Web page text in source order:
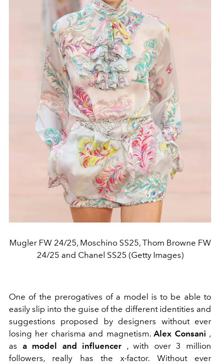
Mugler FW 24/25, Moschino SS25, Thom Browne FW
24/25 and Chanel SS25 (Getty Images)
One of the prerogatives of a model is to be able to
easily slip into the guise of the different identities and
suggestions proposed by designers without ever
losing her charisma and magnetism.Alex Consani ,
as a model and influencer, with over 3 million
followers, really has the x-factor. Without ever